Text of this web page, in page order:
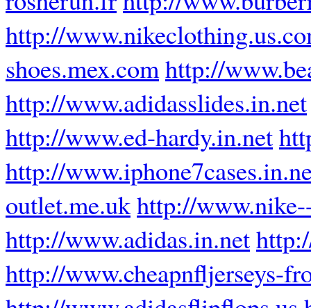
http://
shoes.mex.comhttp://
http://www.adidasslides.in.net
http://www.ed-hardy.in.net
http://
outlet.me.ukhttp://
http://www.adidas.in.net
http://www.cheapnfljerseys-